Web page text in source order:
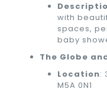
with
spaces,
baby
The Globe
Location:
M5A 0N1